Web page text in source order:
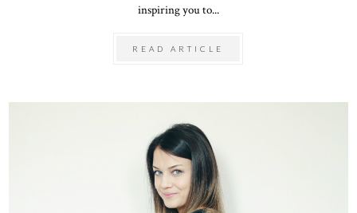
inspiring you to...
READ ARTICLE